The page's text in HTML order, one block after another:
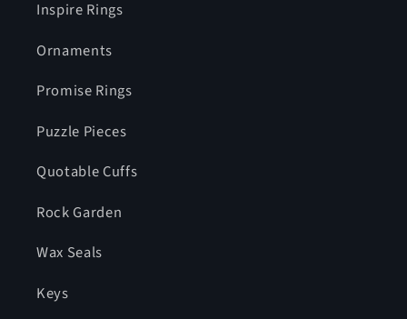
Inspire Rings
Ornaments
Promise Rings
Puzzle Pieces
Quotable Cuffs
Rock Garden
Wax Seals
Keys